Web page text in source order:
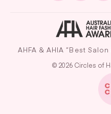
AHFA & AHIA “Best
© 2026 Circles of